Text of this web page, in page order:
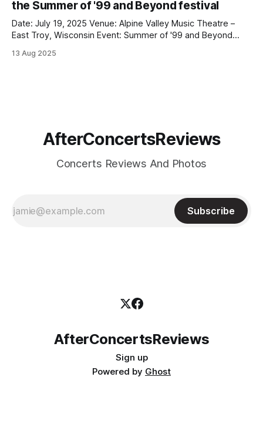
night, Dashboard Confessional
the Summer of '99 and Beyond festival
Date: July 19, 2025 Venue: Alpine Valley Music Theatre –
East Troy, Wisconsin Event: Summer of '99 and Beyond
of '99 and Beyond festival in Wisconsin, bringing massive
13 Aug 2025
AfterConcertsReviews
Concerts Reviews And Photos
Subscribe
AfterConcertsReviews
Sign up
Powered by Ghost